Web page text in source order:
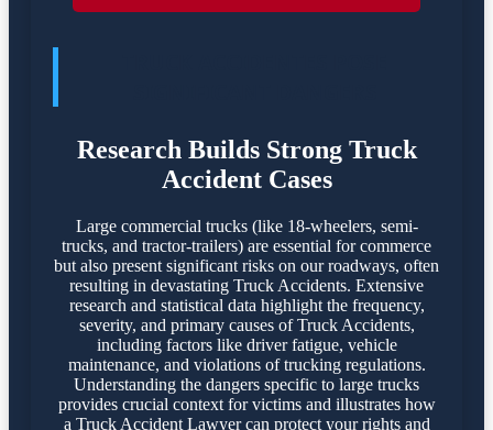
Research Builds Strong Truck
Accident Cases
Large commercial trucks (like 18-wheelers, semi-
trucks, and tractor-trailers) are essential for commerce
but also present significant risks on our roadways, often
resulting in devastating Truck Accidents. Extensive
research and statistical data highlight the frequency,
severity, and primary causes of Truck Accidents,
including factors like driver fatigue, vehicle
maintenance, and violations of trucking regulations.
Understanding the dangers specific to large trucks
provides crucial context for victims and illustrates how
a Truck Accident Lawyer can protect your rights and